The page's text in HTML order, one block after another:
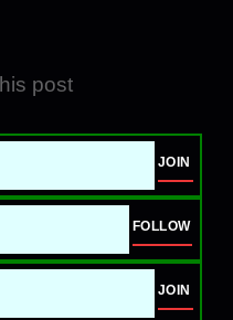
post
JOIN
FOLLOW
JOIN